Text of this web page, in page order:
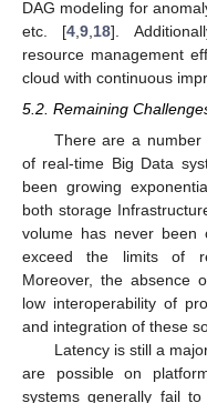
DAG modeling for
etc. [4 ,9 18].
resource management
cloud with continuous
5.2. Remaining
There are a number
of real-time Big Data
been growing
both storage
volume has never been
exceed the limits of
Moreover, the absence
low interoperability of
and integration of these
Latency is still a
are possible on
systems generally fail